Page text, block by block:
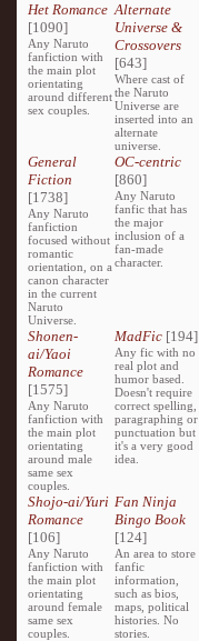
Het Romance
[1090]
Any Naruto
fanfiction with
the main plot
orientating
around different
sex couples.
Alternate
Universe &
Crossovers
[643]
Where cast of
the Naruto
Universe are
inserted into an
alternate
universe.
General
Fiction
[1738]
Any Naruto
fanfiction
focused without
romantic
orientation, on a
canon character
in the current
Naruto
Universe.
OC-centric
[860]
Any Naruto
fanfic that has
the major
inclusion of a
fan-made
character.
Shonen-
ai/Yaoi
Romance
[1575]
Any Naruto
fanfiction with
the main plot
orientating
around male
same sex
couples.
MadFic [194]
Any fic with no
real plot and
humor based.
Doesn't require
correct spelling,
paragraphing or
punctuation but
it's a very good
idea.
Shojo-ai/Yuri
Romance
[106]
Any Naruto
fanfiction with
the main plot
orientating
around female
same sex
couples.
Fan Ninja
Bingo Book
[124]
An area to store
fanfic
information,
such as bios,
maps, political
histories. No
stories.